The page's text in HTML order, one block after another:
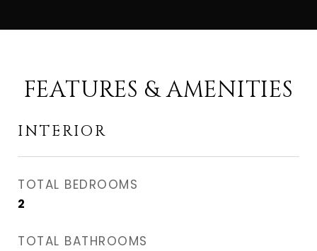
FEATURES & AMENITIES
INTERIOR
TOTAL BEDROOMS
2
TOTAL BATHROOMS